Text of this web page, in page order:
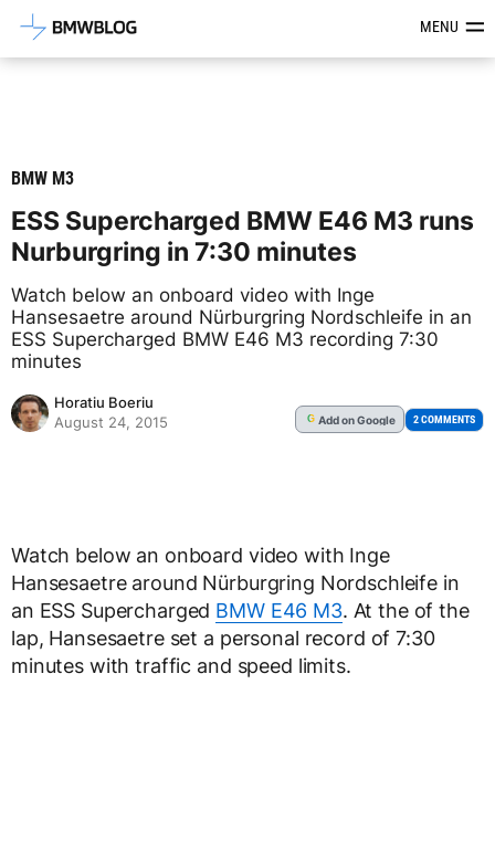
Latest BMW News, Reviews &MENU
BMW M3
ESS Supercharged BMW E46 M3 runs
Nurburgring in 7:30 minutes
Watch below an onboard video with Inge
Hansesaetre around Nürburgring Nordschleife in an
ESS Supercharged BMW E46 M3 recording 7:30
minutes
Horatiu Boeriu
August 24, 2015
G Addon Google 2 COMMENTS
Watch below an onboard video with Inge
Hansesaetre around Nürburgring Nordschleife in
an ESS Supercharged BMW E46 M3. At the of the
lap, Hansesaetre set a personal record of 7:30
minutes with traffic and speed limits.